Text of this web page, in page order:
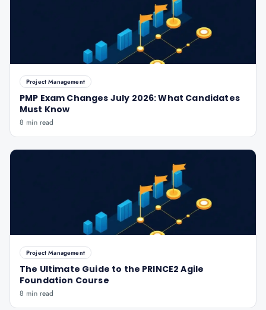
Project Management
PMP Exam Changes July 2026: What Candidates
Must Know
8 min read
Project Management
The Ultimate Guide to the PRINCE2 Agile
Foundation Course
8 min read